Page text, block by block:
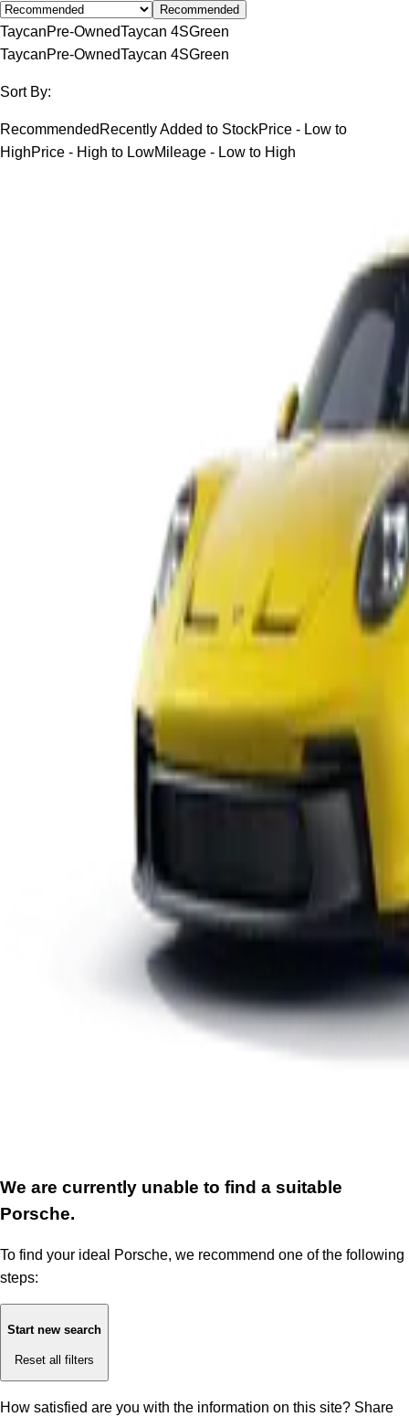
Recommended
TaycanPre-OwnedTaycan 4SGreen
TaycanPre-OwnedTaycan 4SGreen
Sort By:
Recommended Recently Added to StockPrice - Low to
HighPrice - High to LowMileage - Low to High
We are currently unable to find a suitable
Porsche.
To find your ideal Porsche, we recommend one of the following
steps:
Start new search
Reset all filters
How satisfied are you with the information on this site? Share